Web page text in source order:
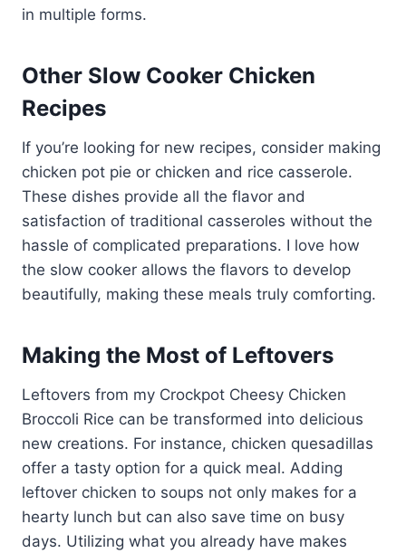
in multiple forms.
Other Slow Cooker Chicken
Recipes
If you’re looking for new recipes, consider making
chicken pot pie or chicken and rice casserole.
These dishes provide all the flavor and
satisfaction of traditional casseroles without the
hassle of complicated preparations. I love how
the slow cooker allows the flavors to develop
beautifully, making these meals truly comforting.
Making the Most of Leftovers
Leftovers from my Crockpot Cheesy Chicken
Broccoli Rice can be transformed into delicious
new creations. For instance, chicken quesadillas
offer a tasty option for a quick meal. Adding
leftover chicken to soups not only makes for a
hearty lunch but can also save time on busy
days. Utilizing what you already have makes